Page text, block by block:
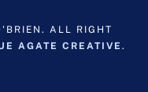
ALL RIGHT
AGATE CREATIVE .